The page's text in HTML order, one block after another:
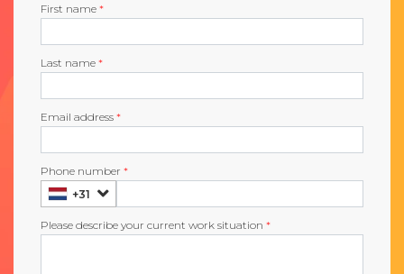
First name *
Last name *
Email address *
Phone number *
+31
Please describe your current work situation *